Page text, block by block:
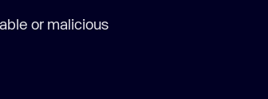
or malicious